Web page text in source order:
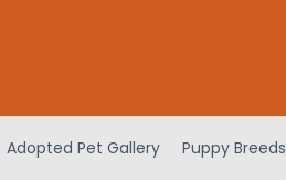
Adopted Pet Gallery Puppy Breeds